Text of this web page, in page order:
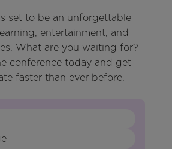
set to be an unforgettable
entertainment, and
What are you waiting for?
conference today and get
faster than ever before.